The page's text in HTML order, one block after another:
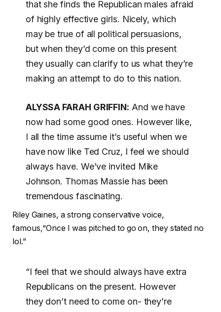
that she finds the Republican males afraid
of highly effective girls. Nicely, which
may be true of all political persuasions,
but when they’d come on this present
they usually can clarify to us what they’re
making an attempt to do to this nation.
ALYSSA FARAH GRIFFIN: And we have
now had some good ones. However like,
I all the time assume it’s useful when we
have now like Ted Cruz, I feel we should
always have. We’ve invited Mike
Johnson. Thomas Massie has been
tremendous fascinating.
Riley Gaines, a strong conservative voice,
famous,“Once I was pitched to go on, they stated no
lol.”
“I feel that we should always have extra
Republicans on the present. However
they don’t need to come on- they’re